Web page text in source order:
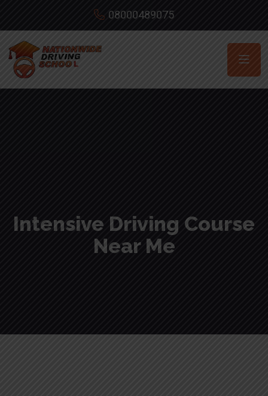
08000489075
Intensive Driving Course
Near Me